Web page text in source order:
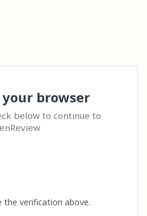
browser
below to continue to
the verification above.